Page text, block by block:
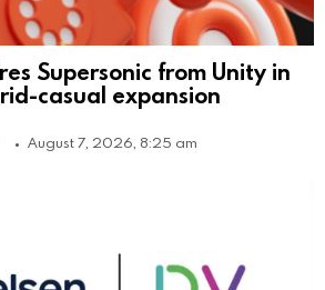
Supersonic from Unity in
casual expansion
August 7, 2026, 8:25 am